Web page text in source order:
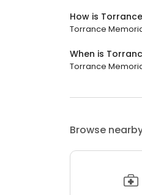
How is
Torrance
When is
Torrance
Browse